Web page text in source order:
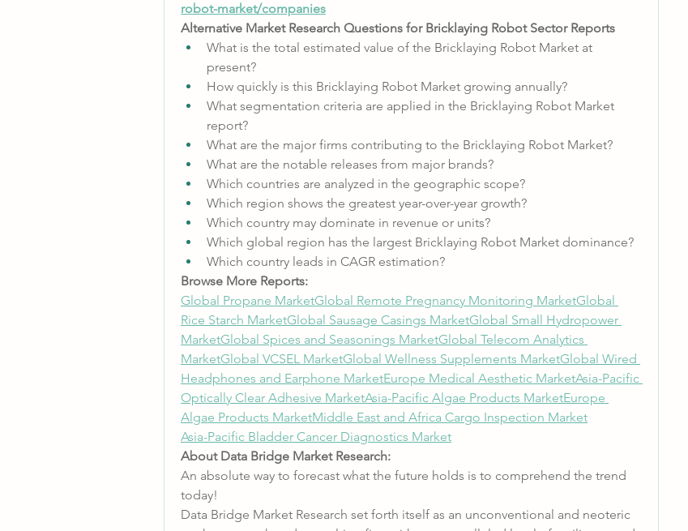
robot-market/companies
Alternative Market Research Questions for Bricklaying Robot Sector Reports
What is the total estimated value of the Bricklaying Robot Market at
present?
How quickly is this Bricklaying Robot Market growing annually?
What segmentation criteria are applied in the Bricklaying Robot Market
report?
What are the major firms contributing to the Bricklaying Robot Market?
What are the notable releases from major brands?
Which countries are analyzed in the geographic scope?
Which region shows the greatest year-over-year growth?
Which country may dominate in revenue or units?
Which global region has the largest Bricklaying Robot Market dominance?
Which country leads in CAGR estimation?
Browse More Reports:
Global Propane MarketGlobal Remote Pregnancy Monitoring MarketGlobal
Rice Starch MarketGlobal Sausage Casings MarketGlobal Small Hydropower
MarketGlobal Spices and Seasonings MarketGlobal Telecom Analytics
MarketGlobal VCSEL MarketGlobal Wellness Supplements MarketGlobal Wired
Headphones and Earphone MarketEurope Medical Aesthetic MarketAsia-Pacific
Optically Clear Adhesive MarketAsia-Pacific Algae Products MarketEurope
Algae Products MarketMiddle East and Africa Cargo Inspection Market
Asia-Pacific Bladder Cancer Diagnostics Market
About Data Bridge Market Research:
An absolute way to forecast what the future holds is to comprehend the trend
today!
Data Bridge Market Research set forth itself as an unconventional and neoteric